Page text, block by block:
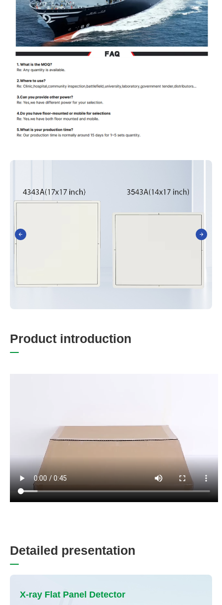
Product introduction
Detailed presentation
X-ray Flat Panel Detector